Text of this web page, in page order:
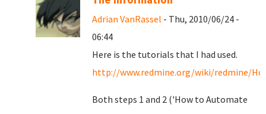
Adrian VanRassel - Thu, 2010/06/24 -
06:44
Here is the tutorials that I had used.
http://www.redmine.org/wiki/redmine/
Both steps 1 and 2 ('How to Automate